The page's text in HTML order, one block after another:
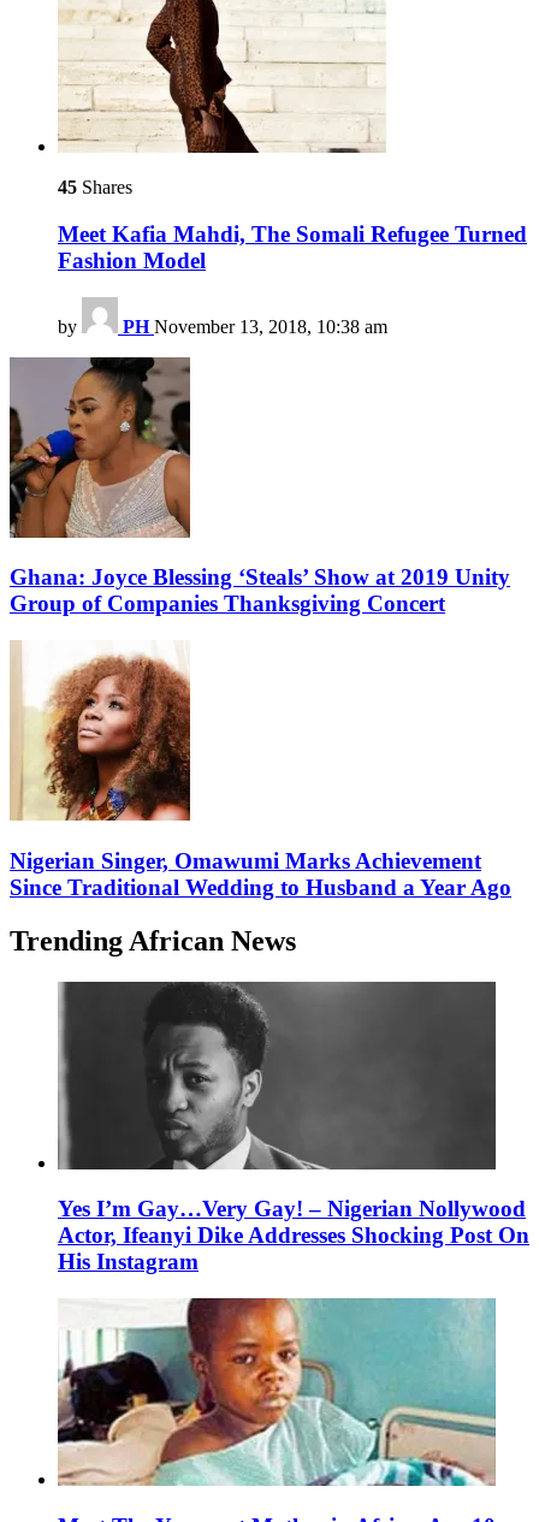
45 Shares
Meet Kafia Mahdi, The Somali Refugee Turned
Fashion Model
by PH November 13, 2018, 10:38 am
Ghana: Joyce Blessing ‘Steals’ Show at 2019 Unity
Group of Companies Thanksgiving Concert
Nigerian Singer, Omawumi Marks Achievement
Since Traditional Wedding to Husband a Year Ago
Trending African News
Yes I’m Gay…Very Gay! – Nigerian Nollywood
Actor, Ifeanyi Dike Addresses Shocking Post On
His Instagram